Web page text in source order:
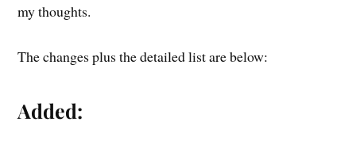
my thoughts.
The changes plus the detailed list are below:
Added: